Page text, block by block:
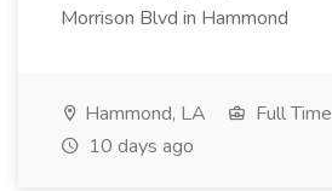
Morrison Blvd in Hammond
Hammond, LA
Full Time
10 days ago